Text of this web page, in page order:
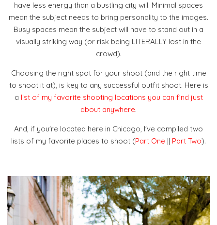
have less energy than a bustling city will. Minimal spaces
mean the subject needs to bring personality to the images.
Busy spaces mean the subject will have to stand out in a
visually striking way (or risk being LITERALLY lost in the
crowd).
Choosing the right spot for your shoot (and the right time
to shoot it at), is key to any successful outfit shoot. Here is
a list of my favorite shooting locations you can find just
about anywhere.
And, if you're located here in Chicago, I've compiled two
lists of my favorite places to shoot (Part One || Part Two).